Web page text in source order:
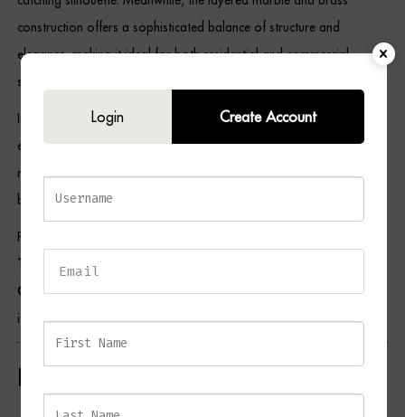
construction offers a sophisticated balance of structure and
elegance, making it ideal for both residential and commercial
spaces.
In addition, the neutral cream shade allows the lamp to coordinate
effortlessly with a variety of décor styles and colour palettes. As a
result, the TRAC Table Lamp is perfectly suited to living rooms,
bedrooms, home offices, hallways, and boutique-inspired interiors.
Pair this piece with selections from our
Table Collection
Collectionto create a cohesive and refined interior. For additional
inspiration, visit the British Institute of Interior Design.
Login Create Account